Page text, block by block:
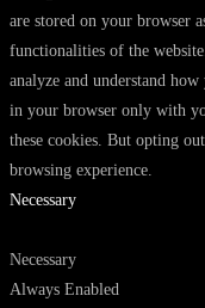
are stored on your browser
functionalities of the
analyze and understand
in your browser only with
these cookies. But opting
browsing experience.
Necessary
Necessary
Always Enabled